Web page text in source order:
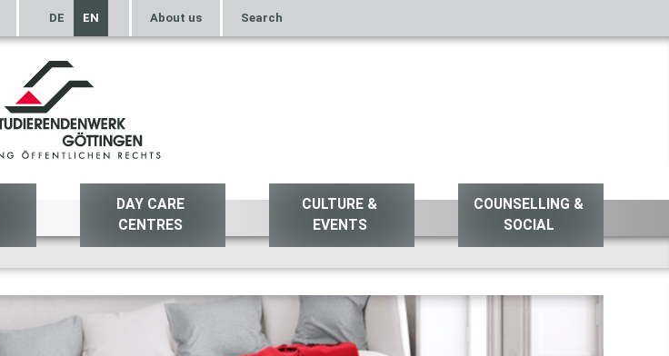
DE EN About us Search
DAY CARE
CENTRES
CULTURE &
EVENTS
COUNSELLING &
SOCIAL